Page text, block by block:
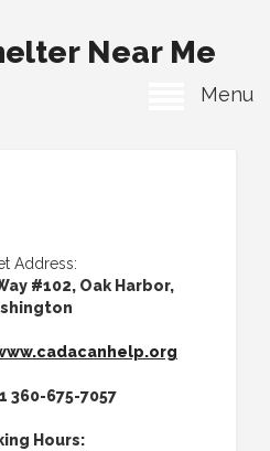
Near Me
Menu
Address:
#102, Oak Harbor,
360-675-7057
Hours: